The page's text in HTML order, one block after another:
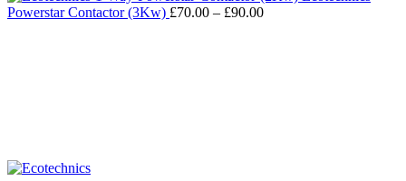
Powerstar Contactor (3Kw) £70.00 – £90.00